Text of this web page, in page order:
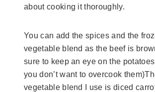
about cooking it thoroughly.
You can add the spices and the
vegetable blend as the beef is
sure to keep an eye on the
you don’t want to overcook
vegetable blend I use is diced